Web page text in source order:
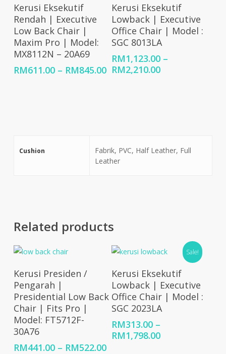
Select Options
Kerusi Eksekutif
Rendah | Executive
Low Back Chair |
Maxim Pro | Model:
MX8112N – 20A69
RM611.00 – RM845.00Price
Select Options
Kerusi Eksekutif
Lowback | Executive
Office Chair | Model :
SGC 8013LA
RM1,123.00 –
RM2,210.00Price
Cushion
Fabrik, PVC, Half Leather, Full
Leather
Related products
Select Options
Kerusi Presiden /
Pengarah |
Presidential Low Back
Chair | Fits Pro |
Model: FT5712F-
30A76
RM441.00 – RM522.00Price
Sale!
Select Options
Kerusi Eksekutif
Lowback | Executive
Office Chair | Model :
SGC 2023LA
RM313.00 –
RM1,798.00Price